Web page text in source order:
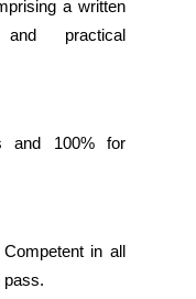
a written
practical
and 100% for
Competent in all
pass.